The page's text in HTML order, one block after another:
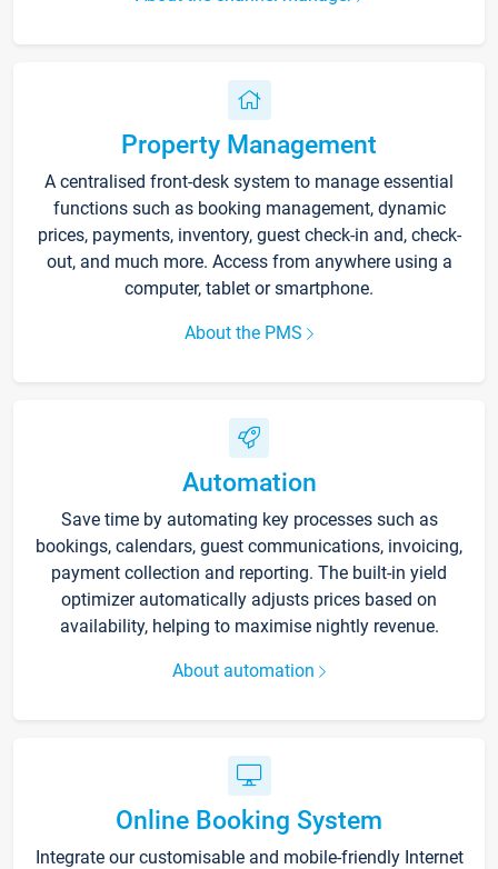
Property Management
A centralised front-desk system to manage essential
functions such as booking management, dynamic
prices, payments, inventory, guest check-in and, check-
out, and much more. Access from anywhere using a
computer, tablet or smartphone.
About the PMS
Automation
Save time by automating key processes such as
bookings, calendars, guest communications, invoicing,
payment collection and reporting. The built-in yield
optimizer automatically adjusts prices based on
availability, helping to maximise nightly revenue.
About automation
Online Booking System
Integrate our customisable and mobile-friendly Internet